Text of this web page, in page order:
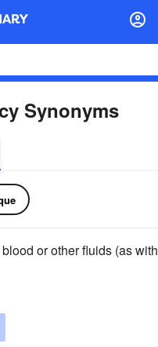
Synonyms
or other fluids (as with